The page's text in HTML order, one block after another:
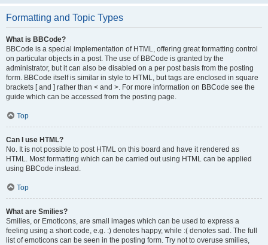
Formatting and Topic Types
What is BBCode?
BBCode is a special implementation of HTML, offering great formatting control
on particular objects in a post. The use of BBCode is granted by the
administrator, but it can also be disabled on a per post basis from the posting
form. BBCode itself is similar in style to HTML, but tags are enclosed in square
brackets [ and ] rather than < and >. For more information on BBCode see the
guide which can be accessed from the posting page.
Top
Can I use HTML?
No. It is not possible to post HTML on this board and have it rendered as
HTML. Most formatting which can be carried out using HTML can be applied
using BBCode instead.
Top
What are Smilies?
Smilies, or Emoticons, are small images which can be used to express a
feeling using a short code, e.g. :) denotes happy, while :( denotes sad. The full
list of emoticons can be seen in the posting form. Try not to overuse smilies,